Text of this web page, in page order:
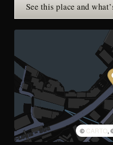
See this place and
© CARTO,